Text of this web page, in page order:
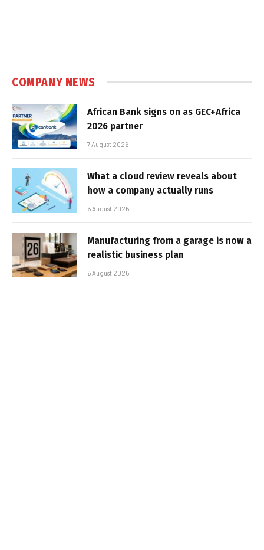
COMPANY NEWS
African Bank signs on as GEC+Africa
2026 partner
7 August 2026
What a cloud review reveals about
how a company actually runs
6 August 2026
Manufacturing from a garage is now a
realistic business plan
6 August 2026